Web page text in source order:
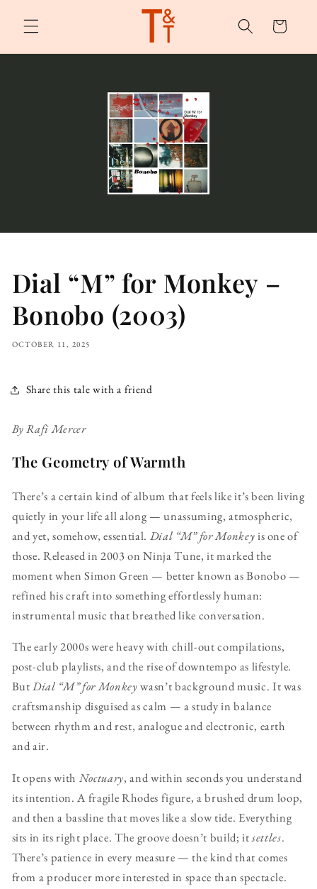
content
Cart
Dial “M” for Monkey –
Bonobo (2003)
OCTOBER 11, 2025
Share this tale with a friend
By Rafi Mercer
The Geometry of Warmth
There’s a certain kind of album that feels like it’s been living
quietly in your life all along — unassuming, atmospheric,
and yet, somehow, essential. Dial “M” for Monkeyis one of
those. Released in 2003 on Ninja Tune, it marked the
moment when Simon Green — better known as Bonobo —
refined his craft into something effortlessly human:
instrumental music that breathed like conversation.
The early 2000s were heavy with chill-out compilations,
post-club playlists, and the rise of downtempo as lifestyle.
ButDial “M” for Monkeywasn’t background music. It was
craftsmanship disguised as calm — a study in balance
between rhythm and rest, analogue and electronic, earth
and air.
It opens with Noctuary, and within seconds you understand
its intention. A fragile Rhodes figure, a brushed drum loop,
and then a bassline that moves like a slow tide. Everything
sits in its right place. The groove doesn’t build; itsettles.
There’s patience in every measure — the kind that comes
from a producer more interested in space than spectacle.